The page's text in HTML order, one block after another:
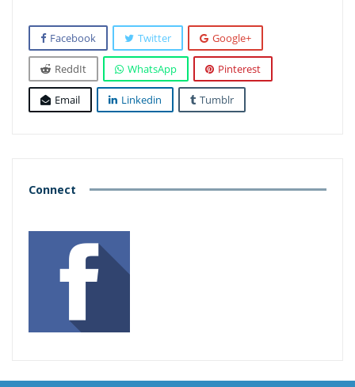
Facebook Twitter Google+
ReddIt WhatsApp Pinterest
Email Linkedin Tumblr
Connect